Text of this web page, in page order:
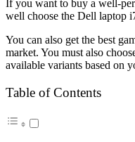
If you want to buy a well-
well choose the Dell laptop
You can also get the best
market. You must also
available variants based on
Table of Contents